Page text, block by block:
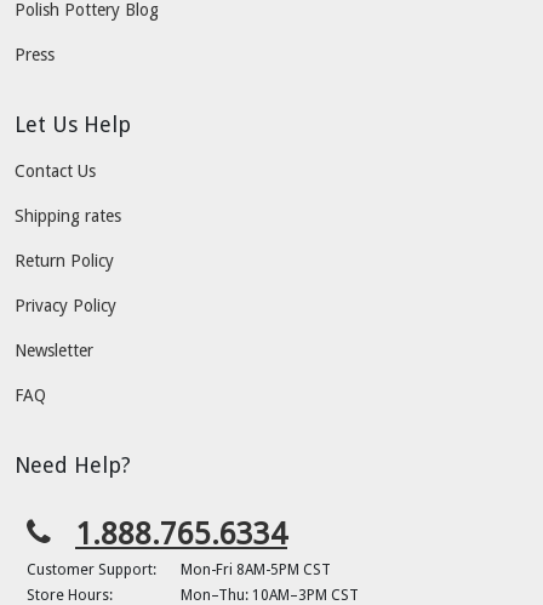
Polish Pottery Blog
Press
Let Us Help
Contact Us
Shipping rates
Return Policy
Privacy Policy
Newsletter
FAQ
Need Help?
1.888.765.6334
Customer Support:
Mon-Fri 8AM-5PM CST
Store Hours:
Mon–Thu: 10AM–3PM CST